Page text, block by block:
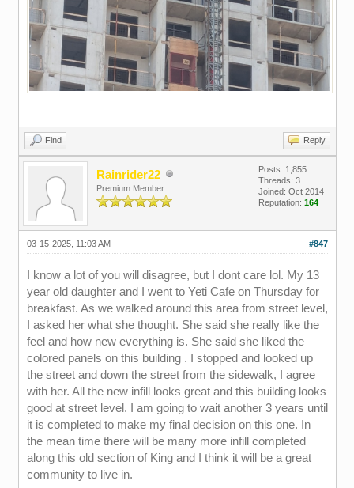
Find Reply
Rainrider22
Premium Member
Posts: 1,855
Threads: 3
Joined: Oct 2014
Reputation: 164
#847
03-15-2025, 11:03 AM
I know a lot of you will disagree, but I dont care lol. My 13
year old daughter and I went to Yeti Cafe on Thursday for
breakfast. As we walked around this area from street level,
I asked her what she thought. She said she really like the
feel and how new everything is. She said she liked the
colored panels on this building . I stopped and looked up
the street and down the street from the sidewalk, I agree
with her. All the new infill looks great and this building looks
good at street level. I am going to wait another 3 years until
it is completed to make my final decision on this one. In
the mean time there will be many more infill completed
along this old section of King and I think it will be a great
community to live in.